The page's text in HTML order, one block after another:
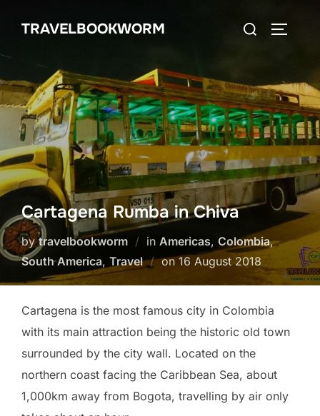
TRAVELBOOKWORM
Search
Cartagena Rumba in Chiva
bytravelbookworm in Americas, Colombia,
South America, Travel onPosted
16 August 2018
Cartagena is the most famous city in Colombia
with its main attraction being the historic old town
surrounded by the city wall. Located on the
northern coast facing the Caribbean Sea, about
1,000km away from Bogota, travelling by air only